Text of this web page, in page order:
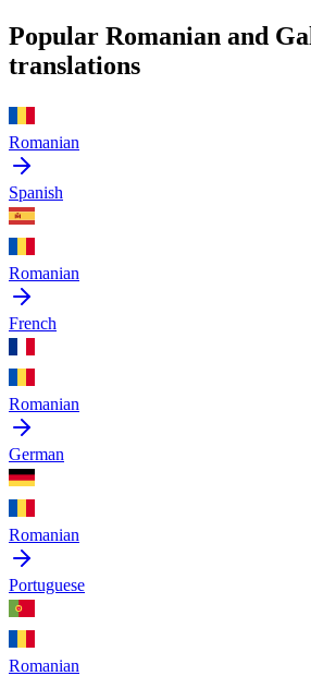
Popular Romanian and
translations
Romanian
Spanish
Romanian
French
Romanian
German
Romanian
Portuguese
Romanian